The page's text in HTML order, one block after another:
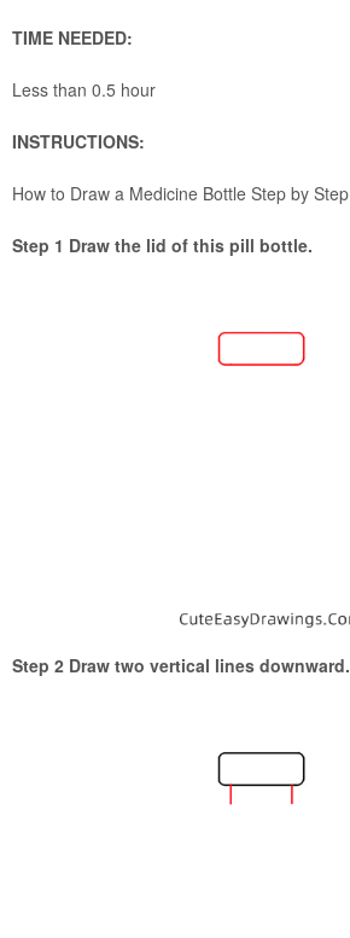
TIME NEEDED:
Less than 0.5 hour
INSTRUCTIONS:
How to Draw a Medicine Bottle Step by Step
Step 1 Draw the lid of this pill bottle.
Step 2 Draw two vertical lines downward.